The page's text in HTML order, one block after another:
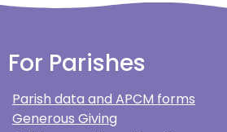
For Parishes
Parish data and APCM forms
Generous Giving